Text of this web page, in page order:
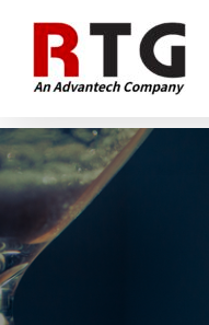
content